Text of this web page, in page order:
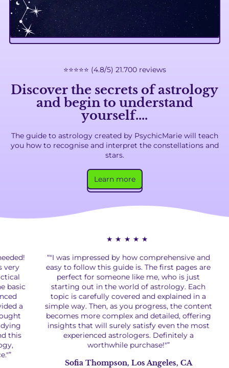
⭐️⭐️⭐️⭐️⭐️ (4.8/5) 21.700 reviews
Discover the secrets of astrology
and begin to understand
yourself....
The guide to astrology created by PsychicMarie will teach
you how to recognise and interpret the constellations and
stars.
Learn more
a
★★★★★
“"I was impressed by how comprehensive and
easy to follow this guide is. The first pages are
perfect for someone like me, who is just
starting out in the world of astrology. Each
topic is carefully covered and explained in a
simple way. Then, as you progress, the content
becomes more complex and detailed, offering
insights that will surely satisfy even the most
experienced astrologers. Definitely a
worthwhile purchase!"”
Sofia Thompson, Los Angeles, CA